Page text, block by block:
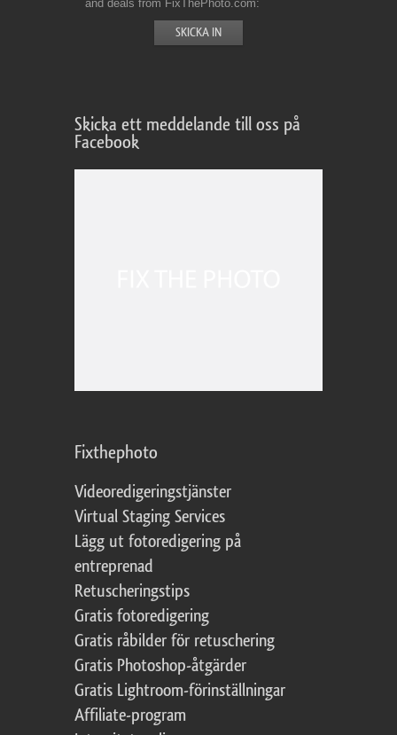
and deals from FixThePhoto.com
Skicka ett meddelande till oss på
Facebook
Fixthephoto
Videoredigeringstjänster
Virtual Staging Services
Lägg ut fotoredigering på
entreprenad
Retuscheringstips
Gratis fotoredigering
Gratis råbilder för retuschering
Gratis Photoshop-åtgärder
Gratis Lightroom-förinställningar
Affiliate-program